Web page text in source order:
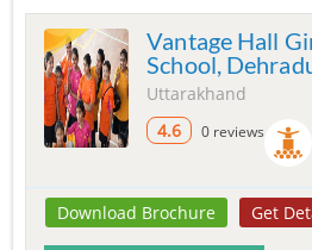
Vantage Hall
School,
Uttarakhand
4.6
0 reviews
Download Brochure Get